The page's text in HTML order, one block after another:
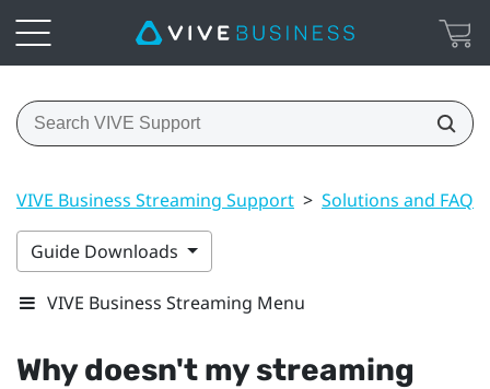
VIVE Business Streaming Support > Solutions and FAQs
Guide Downloads
VIVE Business Streaming Menu
Why doesn't my streaming